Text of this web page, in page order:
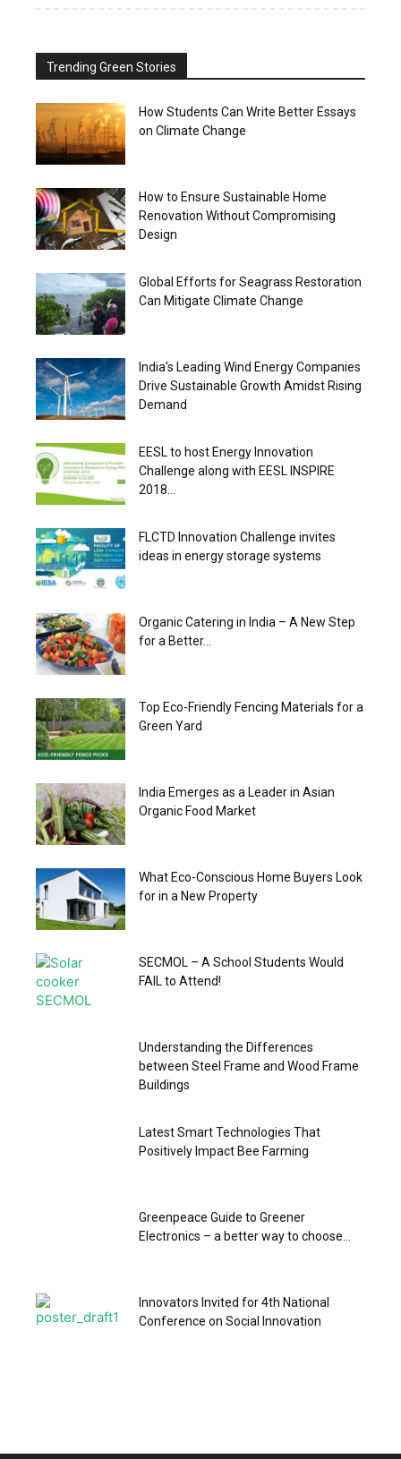
Trending Green Stories
How Students Can Write Better Essays
on Climate Change
How to Ensure Sustainable Home
Renovation Without Compromising
Design
Global Efforts for Seagrass Restoration
Can Mitigate Climate Change
India’s Leading Wind Energy Companies
Drive Sustainable Growth Amidst Rising
Demand
EESL to host Energy Innovation
Challenge along with EESL INSPIRE
2018...
FLCTD Innovation Challenge invites
ideas in energy storage systems
Organic Catering in India – A New Step
for a Better...
Top Eco-Friendly Fencing Materials for a
Green Yard
India Emerges as a Leader in Asian
Organic Food Market
What Eco-Conscious Home Buyers Look
for in a New Property
SECMOL – A School Students Would
FAIL to Attend!
Understanding the Differences
between Steel Frame and Wood Frame
Buildings
Latest Smart Technologies That
Positively Impact Bee Farming
Greenpeace Guide to Greener
Electronics – a better way to choose...
Innovators Invited for 4th National
Conference on Social Innovation